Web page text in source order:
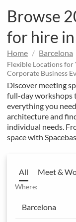
Browse
for hire
Home Barcelona
Flexible Locations for
Corporate Business
Discover meeting
full-day workshops
everything you
architecture and
individual needs.
space with
All Meet &
Where: